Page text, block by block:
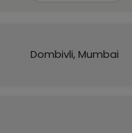
Dombivli, Mumbai